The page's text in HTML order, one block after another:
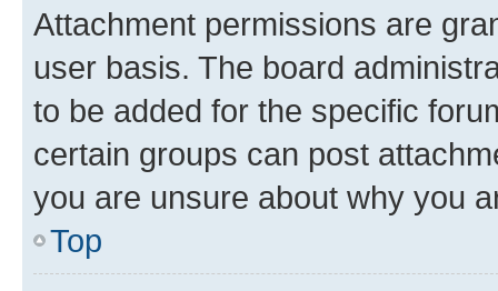
Attachment permissions are
user basis. The board
to be added for the specific
certain groups can post
you are unsure about why you
Top